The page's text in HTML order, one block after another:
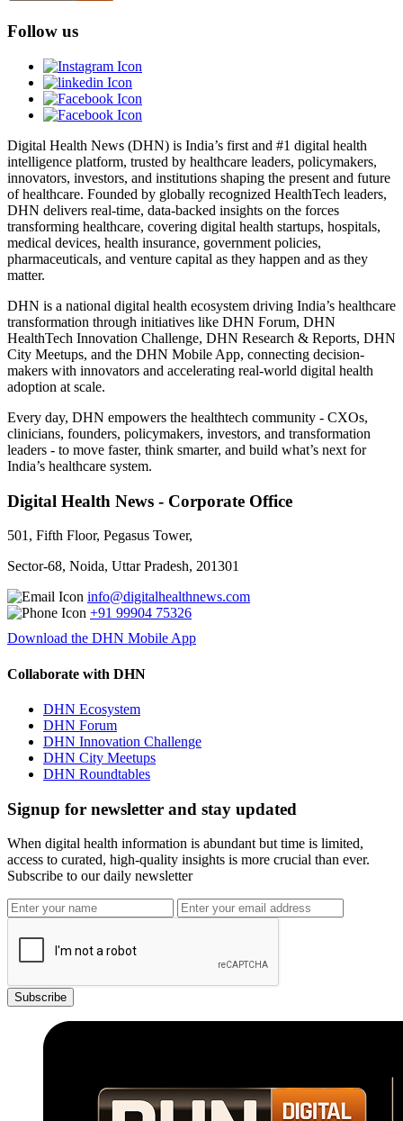
Follow us
Digital Health News (DHN) is India’s first and #1 digital health
intelligence platform, trusted by healthcare leaders, policymakers,
innovators, investors, and institutions shaping the present and future
of healthcare. Founded by globally recognized HealthTech leaders,
DHN delivers real-time, data-backed insights on the forces
transforming healthcare, covering digital health startups, hospitals,
medical devices, health insurance, government policies,
pharmaceuticals, and venture capital as they happen and as they
matter.
DHN is a national digital health ecosystem driving India’s healthcare
transformation through initiatives like DHN Forum, DHN
HealthTech Innovation Challenge, DHN Research & Reports, DHN
City Meetups, and the DHN Mobile App, connecting decision-
makers with innovators and accelerating real-world digital health
adoption at scale.
Every day, DHN empowers the healthtech community - CXOs,
clinicians, founders, policymakers, investors, and transformation
leaders - to move faster, think smarter, and build what’s next for
India’s healthcare system.
Digital Health News - Corporate Office
501, Fifth Floor, Pegasus Tower,
Sector-68, Noida, Uttar Pradesh, 201301
info@digitalhealthnews.com
+91 99904 75326
Download the DHN Mobile App
Collaborate with DHN
DHN Ecosystem
DHN Forum
DHN Innovation Challenge
DHN City Meetups
DHN Roundtables
Signup for newsletter and stay updated
When digital health information is abundant but time is limited,
access to curated, high-quality insights is more crucial than ever.
Subscribe to our daily newsletter
Subscribe